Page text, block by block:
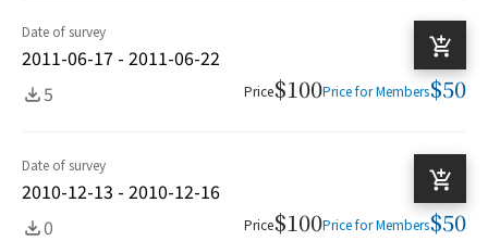
Date of survey
2011-06-17 - 2011-06-22
5
Price$100Price for Members$50
Date of survey
2010-12-13 - 2010-12-16
0
Price$100Price for Members$50